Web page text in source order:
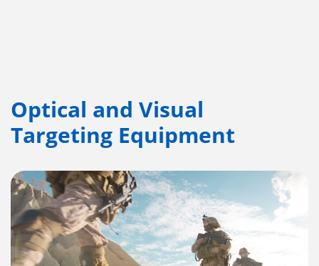
Optical and Visual
Targeting Equipment